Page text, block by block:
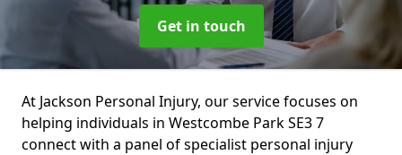
Get in touch
At Jackson Personal Injury, our service focuses on
helping individuals in Westcombe Park SE3 7
connect with a panel of specialist personal injury